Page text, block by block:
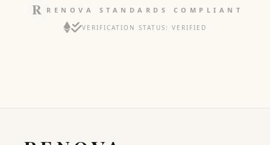
RENOVA STANDARDS COMPLIANT
VERIFICATION STATUS: VERIFIED